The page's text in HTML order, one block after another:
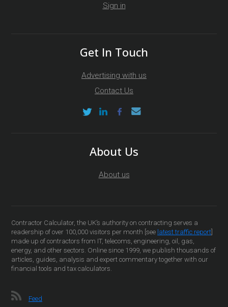
Sign in
Get In Touch
Advertising with us
Contact Us
About Us
About us
Contractor Calculator, the UK’s authority on contracting serves a
readership of over 100,000 visitors per month [see latest traffic report
made up of contractors from IT, telecoms, engineering, oil, gas,
energy, and other sectors. Online since 1999, we publish thousands of
articles, guides, analysis and expert commentary together with our
financial tools and tax calculators.
Feed